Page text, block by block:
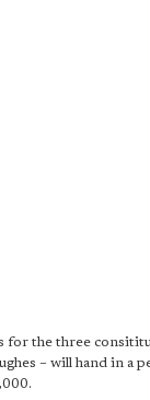
for the three
– will hand in a